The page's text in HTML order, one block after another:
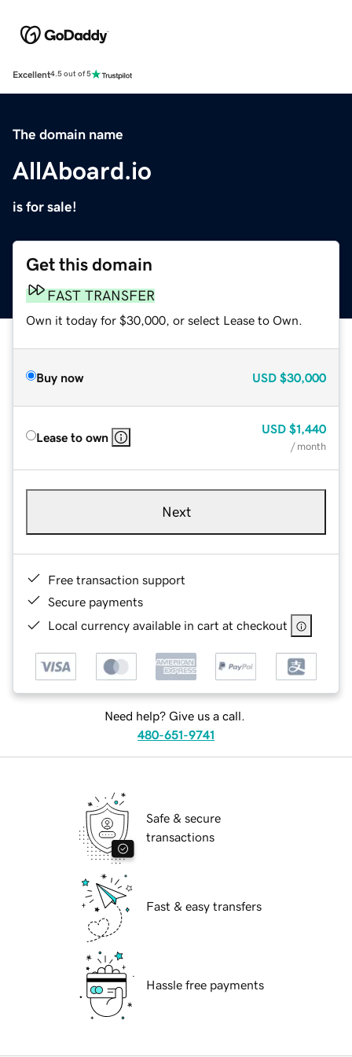
Excellent4.5 out of 5
The domain name
AllAboard.io
is for sale!
Get this domain
FAST TRANSFER
Own it today for $30,000, or select Lease to Own.
Buy now USD $30,000
Lease to own
USD $1,440
/ month
Next
Free transaction support
Secure payments
Local currency available in cart at checkout
Need help? Give us a call.
480-651-9741
Safe & secure
transactions
Fast & easy transfers
Hassle free payments